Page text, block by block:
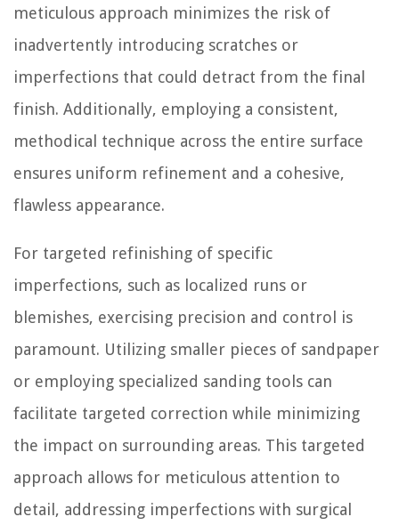
meticulous approach minimizes the risk of
inadvertently introducing scratches or
imperfections that could detract from the final
finish. Additionally, employing a consistent,
methodical technique across the entire surface
ensures uniform refinement and a cohesive,
flawless appearance.
For targeted refinishing of specific
imperfections, such as localized runs or
blemishes, exercising precision and control is
paramount. Utilizing smaller pieces of sandpaper
or employing specialized sanding tools can
facilitate targeted correction while minimizing
the impact on surrounding areas. This targeted
approach allows for meticulous attention to
detail, addressing imperfections with surgical